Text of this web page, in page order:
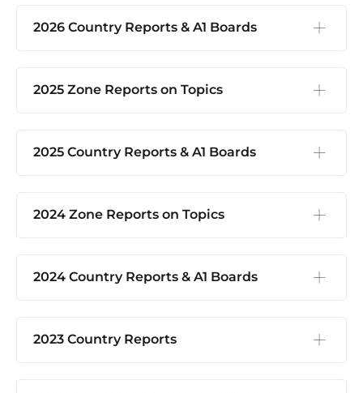
2026 Country Reports & A1 Boards
2025 Zone Reports on Topics
2025 Country Reports & A1 Boards
2024 Zone Reports on Topics
2024 Country Reports & A1 Boards
2023 Country Reports